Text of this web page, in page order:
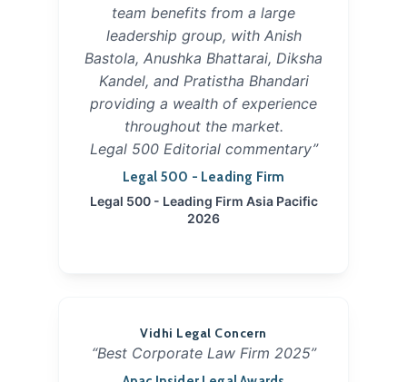
team benefits from a large
leadership group, with Anish
Bastola, Anushka Bhattarai, Diksha
Kandel, and Pratistha Bhandari
providing a wealth of experience
throughout the market.
Legal 500 Editorial commentary”
Legal 500 - Leading Firm
Legal 500 - Leading Firm Asia Pacific
2026
Vidhi Legal Concern
“Best Corporate Law Firm 2025”